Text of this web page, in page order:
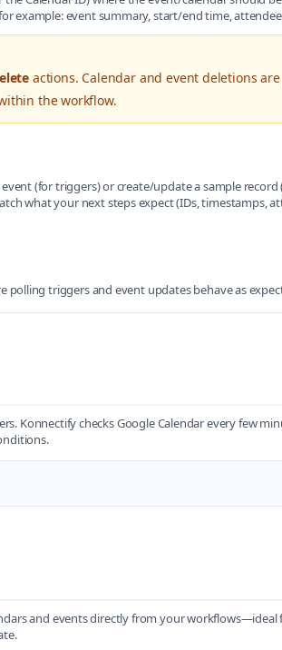
example: event summary, start/end time,
actions. Calendar and event deletions
the workflow.
(for triggers) or create/update a sample record
what your next steps expect (IDs, timestamps,
polling triggers and event updates behave as
Konnectify checks Google Calendar every few
and events directly from your